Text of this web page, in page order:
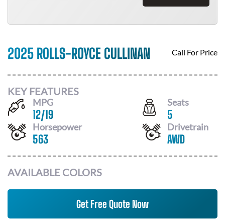
2025 ROLLS-ROYCE CULLINAN Call For Price
KEY FEATURES
MPG
12/19
Seats
5
Horsepower
563
Drivetrain
AWD
AVAILABLE COLORS
Get Free Quote Now